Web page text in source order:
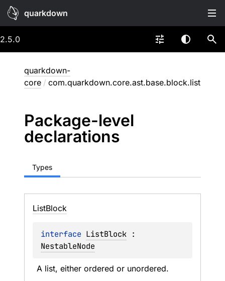
quarkdown
2.5.0
quarkdown-
core / com.quarkdown.core.ast.base.block.list
Package-level
declarations
Types
ListBlock
interface ListBlock
NestableNode
A list, either ordered or unordered.